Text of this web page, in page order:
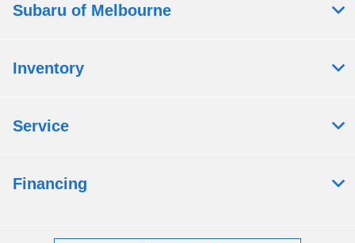
Subaru of Melbourne
Inventory
Service
Financing